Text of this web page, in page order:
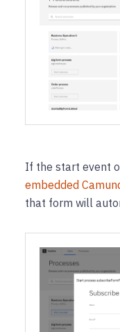
If the start event
embedded
that form will